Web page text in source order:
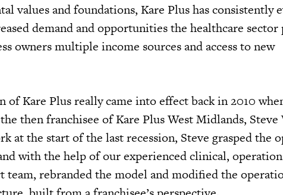
values and foundations, Kare Plus has consistently
demand and opportunities the healthcare sector
owners multiple income sources and access to new
of Kare Plus really came into effect back in 2010
then franchisee of Kare Plus West Midlands, Steve
at the start of the last recession, Steve grasped the
with the help of our experienced clinical,
team, rebranded the model and modified the